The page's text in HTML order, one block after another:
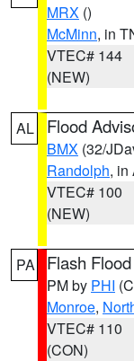
MRX ()
McMinn, in
VTEC# 144
(NEW)
AL Flood
BMX (32/
Randolph, in
VTEC# 100
(NEW)
PA Flash
PM by PHI
Monroe,
VTEC# 110
(CON)